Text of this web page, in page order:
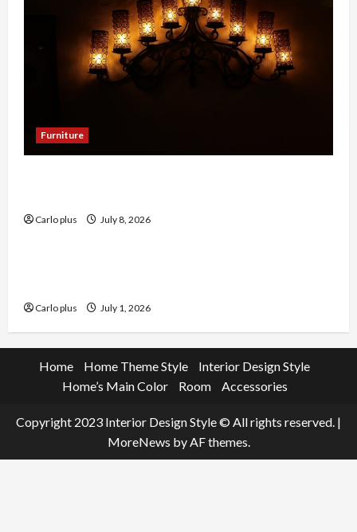
Furniture
Carlo plus July 8, 2026
Furniture
Carlo plus July 1, 2026
Home Home Theme Style
Interior Design Style
Home’s Main Color
Room Accessories
Copyright 2023 Interior Design Style © All rights reserved. |
MoreNews by AF themes.